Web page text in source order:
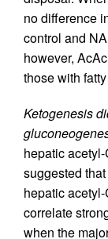
no difference
control and
however,
those with
Ketogenesis
hepatic
suggested
hepatic
correlate
when the